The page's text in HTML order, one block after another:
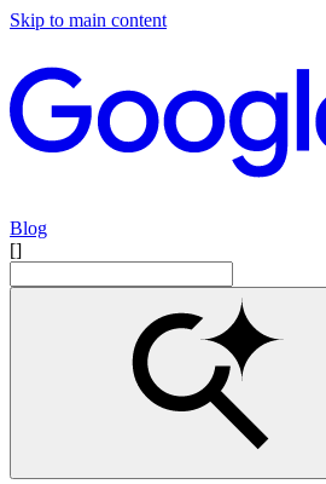
Skip to main content
Blog
[]